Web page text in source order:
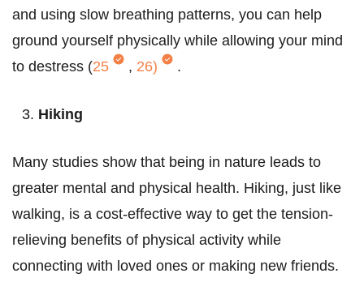
and using slow breathing patterns, you can help
ground yourself physically while allowing your mind
to destress (25 , 26) .
Hiking
Many studies show that being in nature leads to
greater mental and physical health. Hiking, just like
walking, is a cost-effective way to get the tension-
relieving benefits of physical activity while
connecting with loved ones or making new friends.